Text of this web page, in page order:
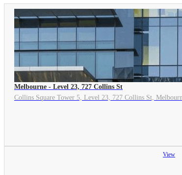
Melbourne - Level 23, 727 Collins St
Collins Square Tower 5, Level 23, 727 Collins St,
View